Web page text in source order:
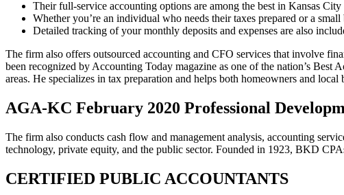
Their full-service accounting options are among the best in Kansas
Whether you’re an individual who needs their taxes prepared or a
Detailed tracking of your monthly deposits and expenses are also
The firm also offers outsourced accounting and CFO services that involve
been recognized by Accounting Today magazine as one of the nation’s
areas. He specializes in tax preparation and helps both homeowners and local
AGA-KC February 2020 Professional
The firm also conducts cash flow and management analysis, accounting
technology, private equity, and the public sector. Founded in 1923, BKD
CERTIFIED PUBLIC ACCOUNTANTS